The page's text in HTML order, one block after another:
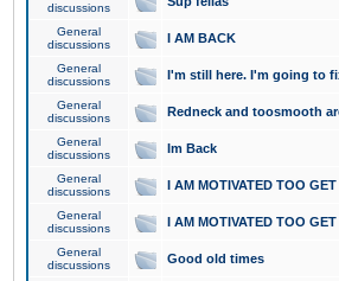
discussions
General
discussions
I AM BACK
General
discussions
I'm still here. I'm going to
General
discussions
Redneck and toosmooth
General
discussions
Im Back
General
discussions
I AM MOTIVATED TOO
General
discussions
I AM MOTIVATED TOO
General
discussions
Good old times